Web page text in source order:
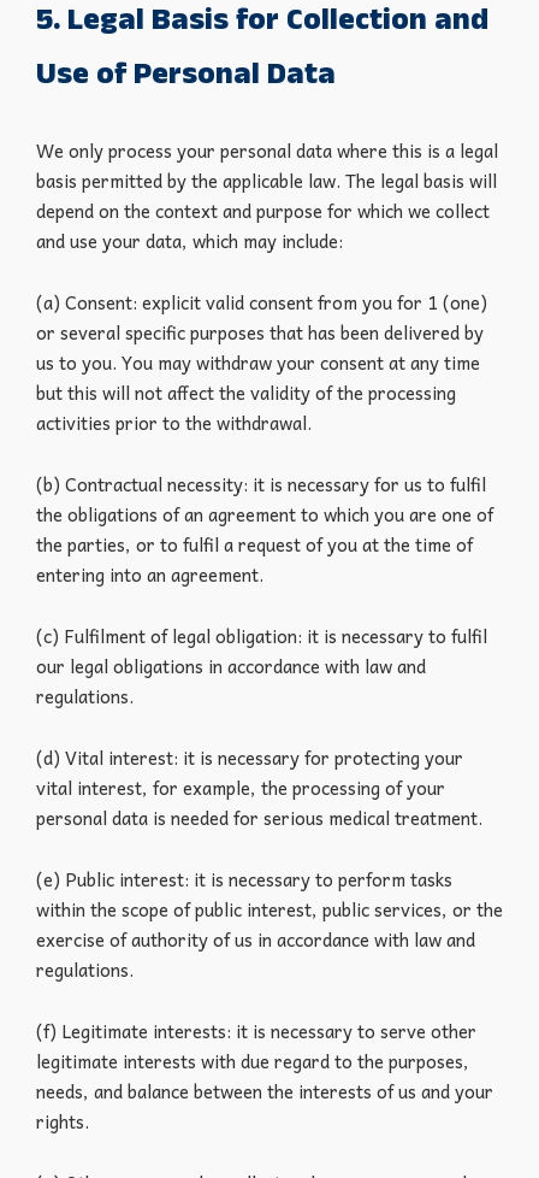
5. Legal Basis for Collection and
Use of Personal Data
We only process your personal data where this is a legal
basis permitted by the applicable law. The legal basis will
depend on the context and purpose for which we collect
and use your data, which may include:
(a) Consent: explicit valid consent from you for 1 (one)
or several specific purposes that has been delivered by
us to you. You may withdraw your consent at any time
but this will not affect the validity of the processing
activities prior to the withdrawal.
(b) Contractual necessity: it is necessary for us to fulfil
the obligations of an agreement to which you are one of
the parties, or to fulfil a request of you at the time of
entering into an agreement.
(c) Fulfilment of legal obligation: it is necessary to fulfil
our legal obligations in accordance with law and
regulations.
(d) Vital interest: it is necessary for protecting your
vital interest, for example, the processing of your
personal data is needed for serious medical treatment.
(e) Public interest: it is necessary to perform tasks
within the scope of public interest, public services, or the
exercise of authority of us in accordance with law and
regulations.
(f) Legitimate interests: it is necessary to serve other
legitimate interests with due regard to the purposes,
needs, and balance between the interests of us and your
rights.